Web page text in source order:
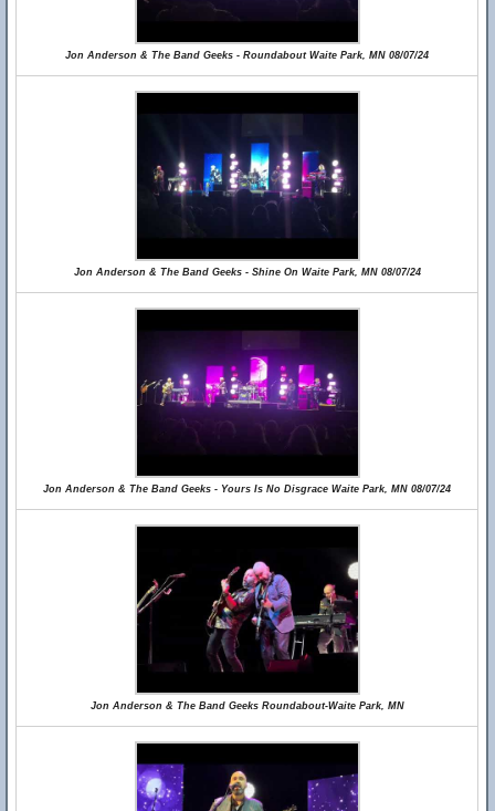
Jon Anderson & The Band Geeks - Roundabout Waite Park, MN 08/07/24
Jon Anderson & The Band Geeks - Shine On Waite Park, MN 08/07/24
Jon Anderson & The Band Geeks - Yours Is No Disgrace Waite Park, MN 08/07/24
Jon Anderson & The Band Geeks Roundabout-Waite Park, MN